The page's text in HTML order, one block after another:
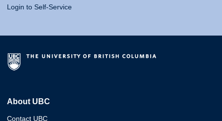
Login to Self-Service
About UBC
Contact UBC